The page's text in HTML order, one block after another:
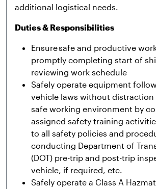
additional logistical needs.
Duties & Responsibilities
Ensure safe and productive
promptly completing start of
reviewing work schedule
Safely operate equipment
vehicle laws without distraction
safe working environment by
assigned safety training
to all safety policies and
conducting Department of
(DOT) pre-trip and post-trip
vehicle, if required, etc.
Safely operate a Class A